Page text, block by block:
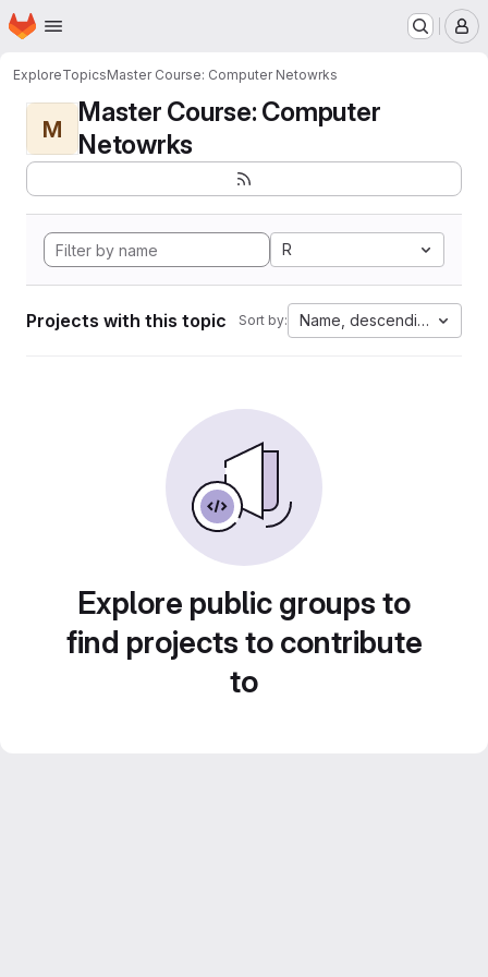
Skip to main content
Homepage
ExploreTopicsMaster Course: Computer Netowrks
M
Master Course: Computer
Netowrks
R
Projects with this topic Sort by: Name, descending
Explore public groups to
find projects to contribute
to